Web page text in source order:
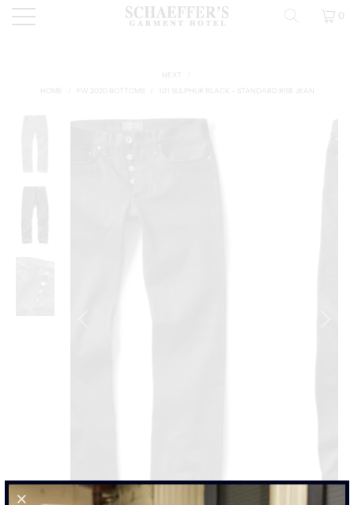
0
NEXT
HOME
FW 2020 BOTTOMS 101 SULPHUR BLACK - STANDARD RISE JEAN